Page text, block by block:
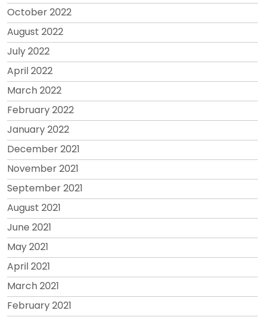
October 2022
August 2022
July 2022
April 2022
March 2022
February 2022
January 2022
December 2021
November 2021
September 2021
August 2021
June 2021
May 2021
April 2021
March 2021
February 2021